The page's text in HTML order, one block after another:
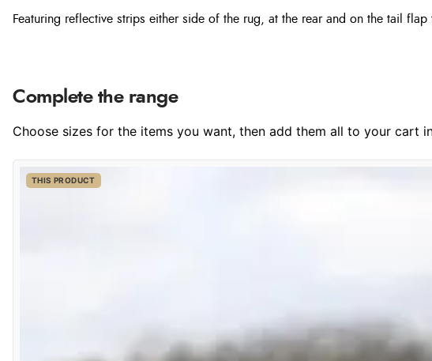
Featuring reflective strips either side of the rug, at the rear and on the tail
Complete the range
Choose sizes for the items you want, then add them all to your cart
THIS PRODUCT